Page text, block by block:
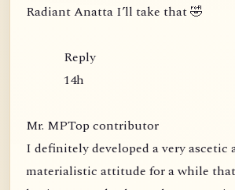
Radiant Anatta I’ll take that 🤣
Reply
14h
Mr. MPTop contributor
I definitely developed a very ascetic
materialistic attitude for a while